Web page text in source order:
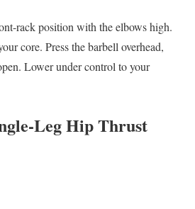
rack position with the elbows high.
core. Press the barbell overhead,
Lower under control to your
Leg Hip Thrust